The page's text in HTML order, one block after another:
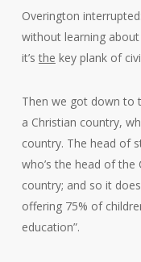
Overington
without learning about
it’s the key plank of
Then we got down to
a Christian country,
country. The head of
who’s the head of the
country; and so it
offering 75% of
education”.